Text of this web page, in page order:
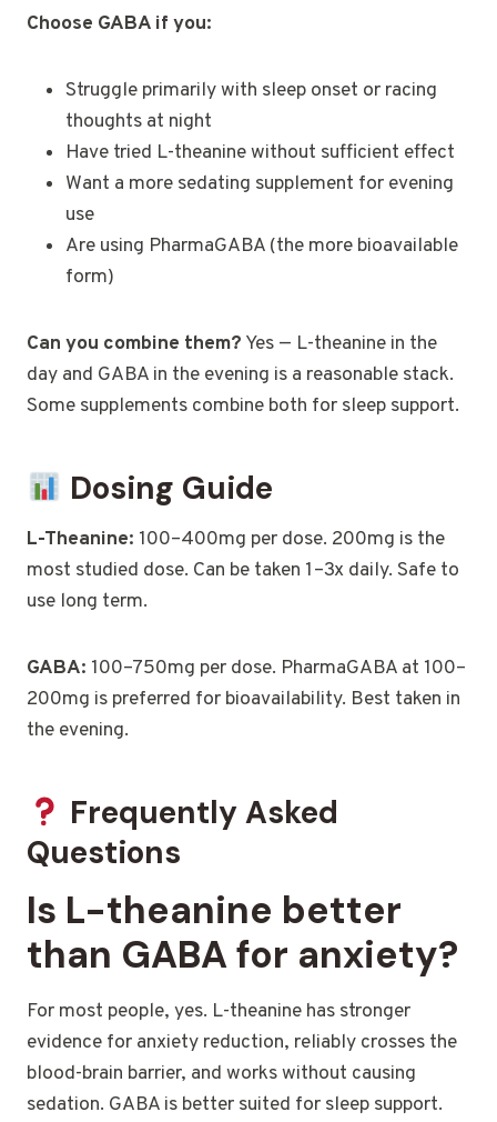
Choose GABA if you:
Struggle primarily with sleep onset or racing
thoughts at night
Have tried L-theanine without sufficient effect
Want a more sedating supplement for evening
use
Are using PharmaGABA (the more bioavailable
form)
Can you combine them? Yes — L-theanine in the
day and GABA in the evening is a reasonable stack.
Some supplements combine both for sleep support.
Dosing Guide
L-Theanine: 100–400mg per dose. 200mg is the
most studied dose. Can be taken 1–3x daily. Safe to
use long term.
GABA: 100–750mg per dose. PharmaGABA at 100–
200mg is preferred for bioavailability. Best taken in
the evening.
Frequently Asked
Questions
Is L-theanine better
than GABA for anxiety?
For most people, yes. L-theanine has stronger
evidence for anxiety reduction, reliably crosses the
blood-brain barrier, and works without causing
sedation. GABA is better suited for sleep support.